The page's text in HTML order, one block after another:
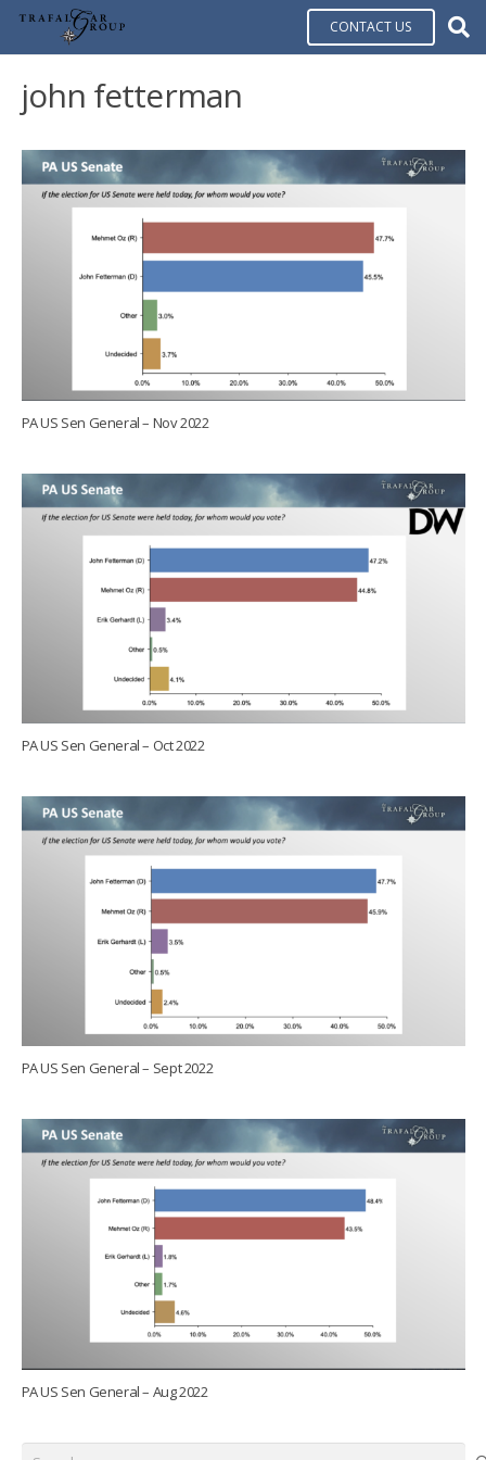
CONTACT US
john fetterman
PA US Sen General – Nov 2022
PA US Sen General – Oct 2022
PA US Sen General – Sept 2022
PA US Sen General – Aug 2022